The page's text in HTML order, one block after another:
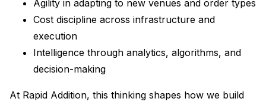
Agility in adapting to new venues and order types
Cost discipline across infrastructure and
execution
Intelligence through analytics, algorithms, and
decision-making
At Rapid Addition, this thinking shapes how we build